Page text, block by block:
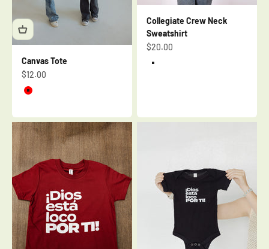
Canvas Tote
Sale price
$12.00
Red
Collegiate Crew Neck
Sweatshirt
Sale price
$20.00